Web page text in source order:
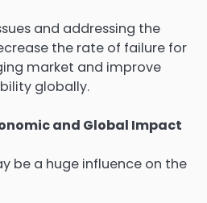
and addressing the
the rate of failure for
market and improve
globally.
and Global Impact
be a huge influence on the